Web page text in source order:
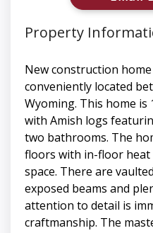
Property
New construction
conveniently located
Wyoming. This home
with Amish logs
two bathrooms. The
floors with in-floor
space. There are
exposed beams and
attention to detail is
craftmanship. The